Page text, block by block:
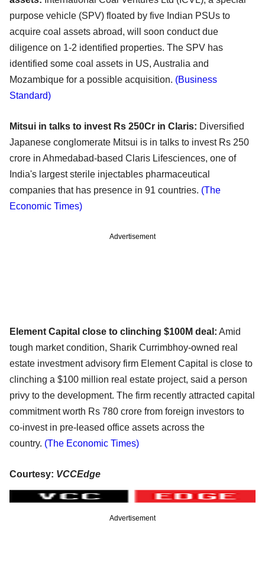
purpose vehicle (SPV) floated by five Indian PSUs to
acquire coal assets abroad, will soon conduct due
diligence on 1-2 identified properties. The SPV has
identified some coal assets in US, Australia and
Mozambique for a possible acquisition. (Business
Standard)
Mitsui in talks to invest Rs 250Cr in Claris: Diversified
Japanese conglomerate Mitsui is in talks to invest Rs 250
crore in Ahmedabad-based Claris Lifesciences, one of
India's largest sterile injectables pharmaceutical
companies that has presence in 91 countries. (The
Economic Times)
Advertisement
Element Capital close to clinching $100M deal: Amid
tough market condition, Sharik Currimbhoy-owned real
estate investment advisory firm Element Capital is close to
clinching a $100 million real estate project, said a person
privy to the development. The firm recently attracted capital
commitment worth Rs 780 crore from foreign investors to
co-invest in pre-leased office assets across the
country. (The Economic Times)
Courtesy: VCCEdge
Advertisement